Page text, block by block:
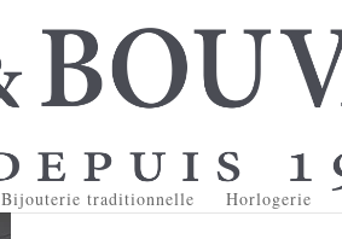
Bijouterie traditionnelle Horlogerie